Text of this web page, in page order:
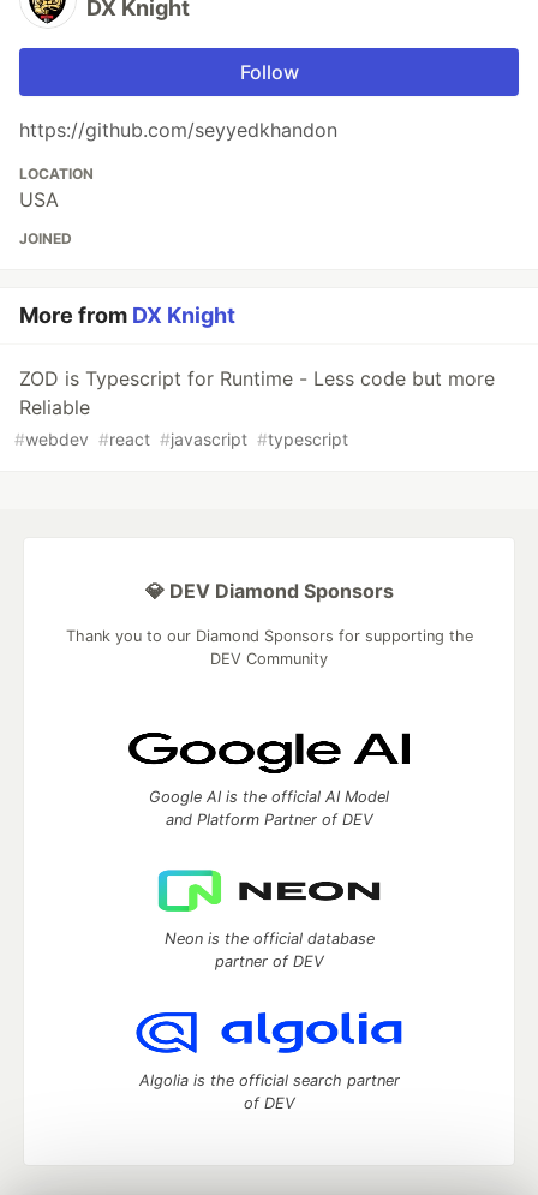
DX Knight
Follow
https://github.com/seyyedkhandon
LOCATION
USA
JOINED
More from DX Knight
ZOD is Typescript for Runtime - Less code but more
Reliable
#webdev #react #javascript #typescript
💎 DEV Diamond Sponsors
Thank you to our Diamond Sponsors for supporting the
DEV Community
Google AI is the official AI Model
and Platform Partner of DEV
Neon is the official database
partner of DEV
Algolia is the official search partner
of DEV